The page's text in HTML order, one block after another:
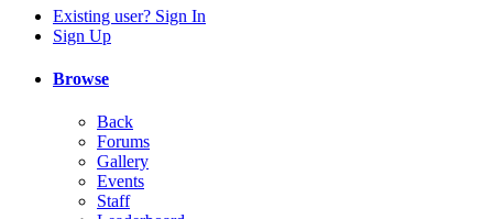
Existing user? Sign In
Sign Up
Browse
Back
Forums
Gallery
Events
Staff